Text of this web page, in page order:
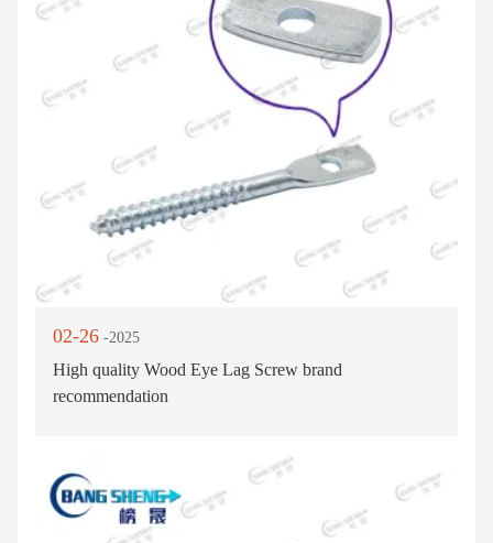
02-26 -2025
High quality Wood Eye Lag Screw brand
recommendation